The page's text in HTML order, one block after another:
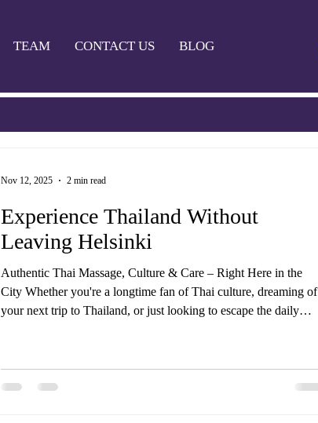
TEAM CONTACT US BLOG
Experience Thailand Without
Leaving Helsinki
Authentic Thai Massage, Culture & Care – Right Here in the
City Whether you're a longtime fan of Thai culture, dreaming of
your next trip to Thailand, or just looking to escape the daily
all delivered by trained Thai massage therapists , to give you the
same care, touch, and experience you’d find in Thailand — no
Nov 12, 2025 2 min read